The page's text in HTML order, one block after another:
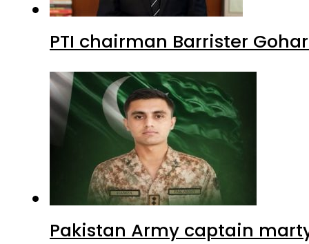
PTI chairman Barrister
Pakistan Army captain